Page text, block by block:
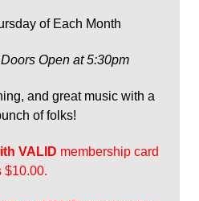
of Each Month
Doors Open at 5:30pm
and great music with a
of folks!
VALID membership card
$10.00.